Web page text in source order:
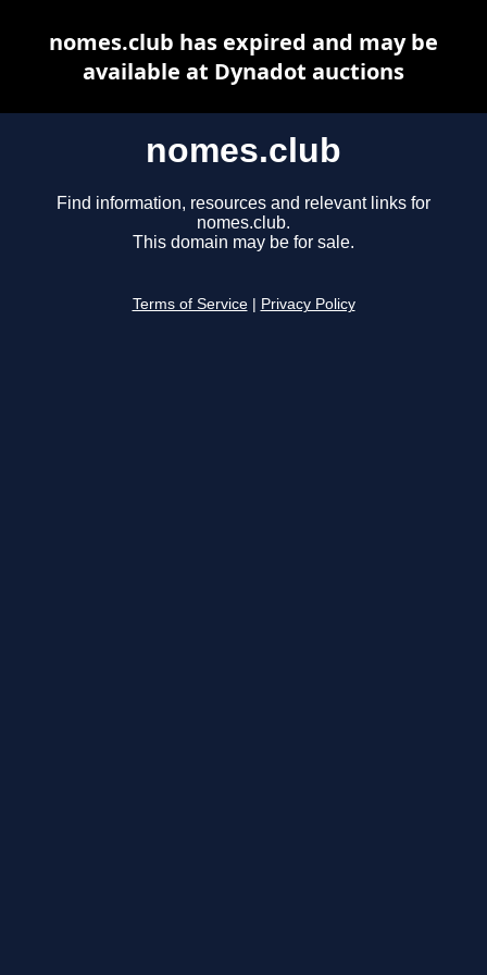
nomes.club
Find information, resources and relevant links for
nomes.club.
This domain may be for sale.
Terms of Service Privacy Policy
nomes.club has expired and may be
available at Dynadot auctions